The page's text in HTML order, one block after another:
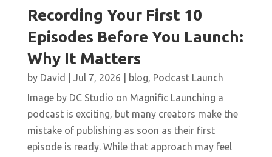
Recording Your First 10
Episodes Before You Launch:
Why It Matters
by David Jul 7, 2026 blog, Podcast Launch
Image by DC Studio on Magnific Launching a
podcast is exciting, but many creators make the
mistake of publishing as soon as their first
episode is ready. While that approach may feel